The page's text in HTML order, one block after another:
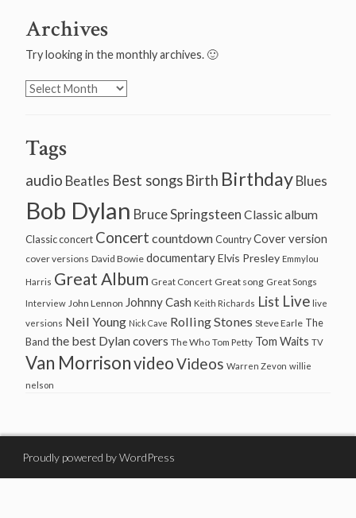
Archives
Try looking in the monthly archives. 🙂
Archives
Tags
audio Beatles Best songs Birth Birthday Blues
Bob Dylan Bruce Springsteen Classic album
Classic concert Concert countdown Country Cover version
cover versions David Bowie documentaryElvis Presley Emmylou
Harris Great Album Great Concert Great song Great Songs
Interview John Lennon Johnny Cash Keith Richards List Live live
versions Neil Young Nick Cave Rolling Stones Steve Earle The
Band the best Dylan covers The Who Tom Petty Tom Waits TV
Van MorrisonvideoVideos Warren Zevon willie
nelson
Proudly powered by WordPress